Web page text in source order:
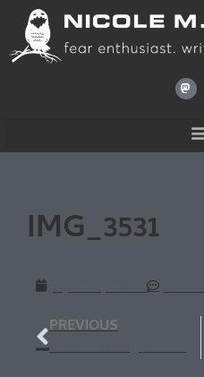
IMG_3531
PREVIOUS